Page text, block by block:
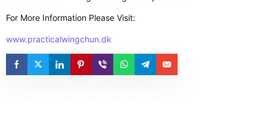
For More Information Please Visit:
www.practicalwingchun.dk